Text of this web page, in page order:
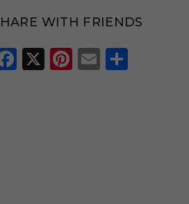
WITH FRIENDS
Facebook
X Pinterest
Email